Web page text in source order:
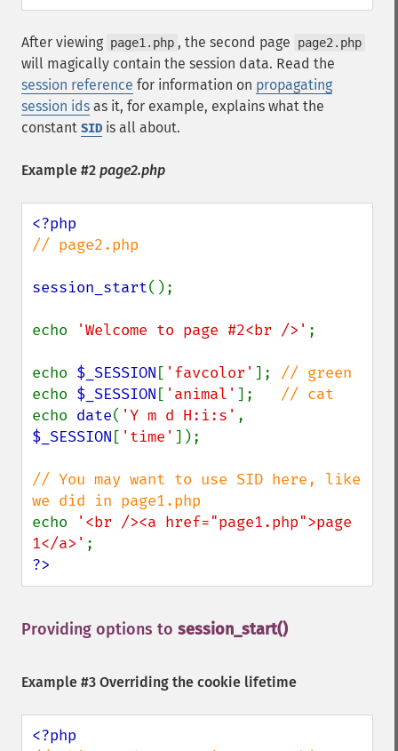
After viewing page1.php , the second page page2.php
will magically contain the session data. Read the
session reference for information on propagating
session ids as it, for example, explains what the
constant SID is all about.
Example #2 page2.php
// page2.php
session_start();
echo 'Welcome to page #2<br />' ;
echo $_SESSION [ 'favcolor' ];
echo $_SESSION [ 'animal' ];
echo date( 'Y m d H:i:s'
$_SESSION [ 'time' ]);
// You may want to use SID here, like
echo
'<br /><a href="page1.php">page
1</a>'
?>
Providing options to session_start()
Example #3 Overriding the cookie lifetime